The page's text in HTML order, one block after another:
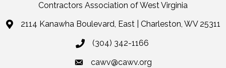
Contractors Association of West Virginia
2114 Kanawha Boulevard, East | Charleston, WV 25311
(304) 342-1166
cawv@cawv.org